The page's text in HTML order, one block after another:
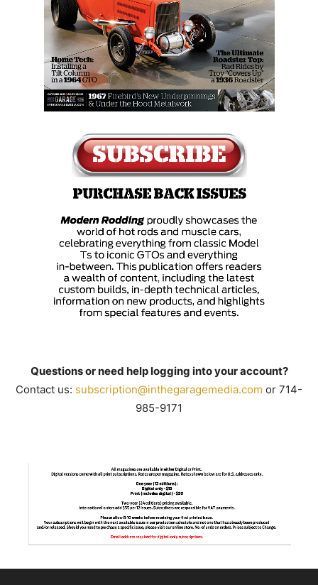
Questions or need help logging into your account?
Contact us: subscription@inthegaragemedia.com or 714-
985-9171